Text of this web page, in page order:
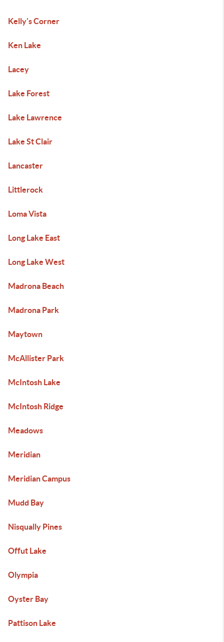
Kelly's Corner
Ken Lake
Lacey
Lake Forest
Lake Lawrence
Lake St Clair
Lancaster
Littlerock
Loma Vista
Long Lake East
Long Lake West
Madrona Beach
Madrona Park
Maytown
McAllister Park
McIntosh Lake
McIntosh Ridge
Meadows
Meridian
Meridian Campus
Mudd Bay
Nisqually Pines
Offut Lake
Olympia
Oyster Bay
Pattison Lake